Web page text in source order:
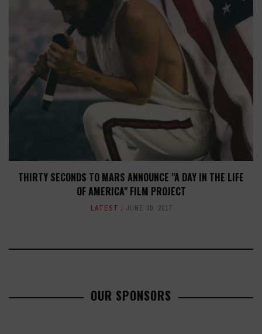
THIRTY SECONDS TO MARS ANNOUNCE "A DAY IN THE LIFE
OF AMERICA" FILM PROJECT
LATEST JUNE 30, 2017
OUR SPONSORS